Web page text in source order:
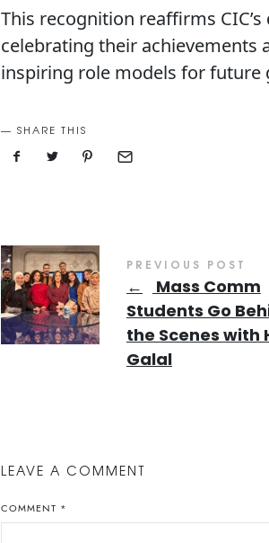
This recognition reaffirms
celebrating their achievements
inspiring role models for future
SHARE THIS
PREVIOUS POST
←
Mass Comm
Students Go
the Scenes with
Galal
LEAVE A COMMENT
COMMENT *